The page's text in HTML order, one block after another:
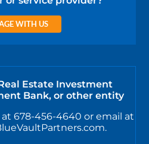
WITH US
Estate Investment
Bank, or other entity
678-456-4640 or email at